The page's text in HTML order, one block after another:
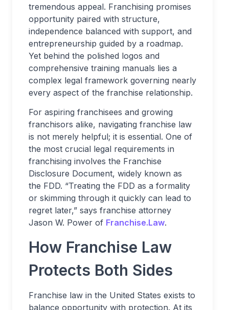
tremendous appeal. Franchising promises
opportunity paired with structure,
independence balanced with support, and
entrepreneurship guided by a roadmap.
Yet behind the polished logos and
comprehensive training manuals lies a
complex legal framework governing nearly
every aspect of the franchise relationship.
For aspiring franchisees and growing
franchisors alike, navigating franchise law
is not merely helpful; it is essential. One of
the most crucial legal requirements in
franchising involves the Franchise
Disclosure Document, widely known as
the FDD. “Treating the FDD as a formality
or skimming through it quickly can lead to
regret later,” says franchise attorney
Jason W. Power of Franchise.Law.
How Franchise Law
Protects Both Sides
Franchise law in the United States exists to
balance opportunity with protection. At its